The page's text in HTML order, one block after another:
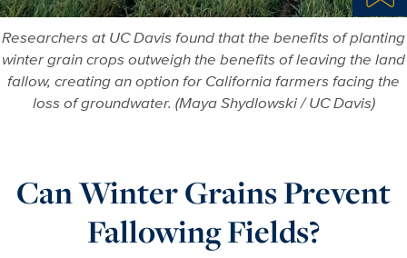
Researchers at UC Davis found that the benefits of planting
winter grain crops outweigh the benefits of leaving the land
fallow, creating an option for California farmers facing the
loss of groundwater. (Maya Shydlowski / UC Davis)
Can Winter Grains Prevent
Fallowing Fields?